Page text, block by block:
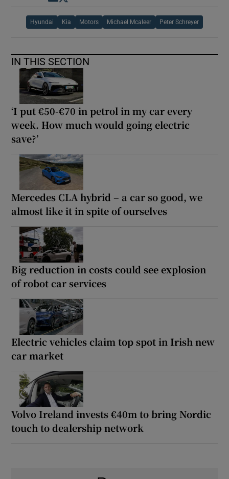
Hyundai Kia Motors Michael Mcaleer Peter Schreyer
IN THIS SECTION
‘I put €50-€70 in petrol in my car every
week. How much would going electric
save?’
Mercedes CLA hybrid – a car so good, we
almost like it in spite of ourselves
Big reduction in costs could see explosion
of robot car services
Electric vehicles claim top spot in Irish new
car market
Volvo Ireland invests €40m to bring Nordic
touch to dealership network